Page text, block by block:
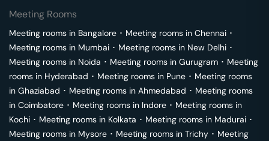
Meeting Rooms
Meeting rooms in Bangalore ･ Meeting rooms in Chennai ･
Meeting rooms in Mumbai ･ Meeting rooms in New Delhi ･
Meeting rooms in Noida ･ Meeting rooms in Gurugram ･ Meeting
rooms in Hyderabad ･ Meeting rooms in Pune ･ Meeting rooms
in Ghaziabad ･ Meeting rooms in Ahmedabad ･ Meeting rooms
in Coimbatore ･ Meeting rooms in Indore ･ Meeting rooms in
Kochi ･ Meeting rooms in Kolkata ･ Meeting rooms in Madurai ･
Meeting rooms in Mysore ･ Meeting rooms in Trichy ･ Meeting